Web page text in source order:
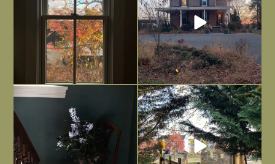
Today, reading the election results,
Nov 6
All Hallows’ Eve at Maplehurst. Sweet,
spooky fun ...
Nov 1